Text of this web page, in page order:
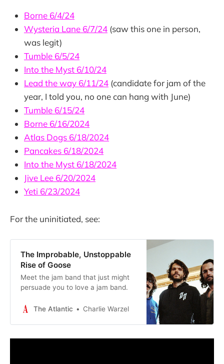
Borne 6/4/24
Wysteria Lane 6/7/24 (saw this one in person,
was legit)
Tumble 6/5/24
Into the Myst 6/10/24
Lead the way 6/11/24 (candidate for jam of the
year, I told you, no one can hang with June)
Tumble 6/15/24
Borne 6/16/2024
Atlas Dogs 6/18/2024
Pancakes 6/18/2024
Into the Myst 6/18/2024
Jive Lee 6/20/2024
Yeti 6/23/2024
For the uninitiated, see:
The Improbable, Unstoppable
Rise of Goose
Meet the jam band that just might
persuade you to love a jam band.
The Atlantic Charlie Warzel